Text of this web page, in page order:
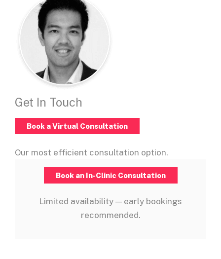
Get In Touch
Book a Virtual Consultation
Our most efficient consultation option.
Book an In-Clinic Consultation
Limited availability — early bookings
recommended.